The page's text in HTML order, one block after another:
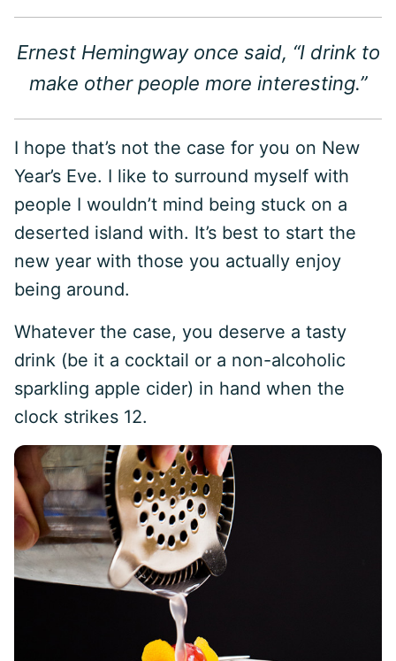
Ernest Hemingway once said, “I drink to
make other people more interesting.”
I hope that’s not the case for you on New
Year’s Eve. I like to surround myself with
people I wouldn’t mind being stuck on a
deserted island with. It’s best to start the
new year with those you actually enjoy
being around.
Whatever the case, you deserve a tasty
drink (be it a cocktail or a non-alcoholic
sparkling apple cider) in hand when the
clock strikes 12.